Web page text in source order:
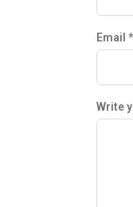
Email *
Write